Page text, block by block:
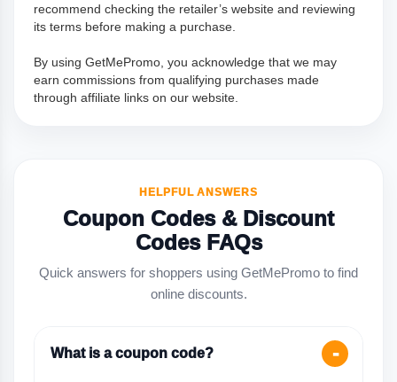
recommend checking the retailer’s website and reviewing
its terms before making a purchase.
By using GetMePromo, you acknowledge that we may
earn commissions from qualifying purchases made
through affiliate links on our website.
HELPFUL ANSWERS
Coupon Codes & Discount
Codes FAQs
Quick answers for shoppers using GetMePromo to find
online discounts.
What is a coupon code?